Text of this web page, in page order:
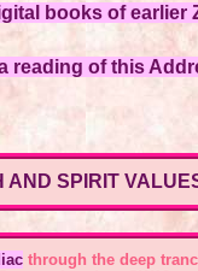
books of earlier
reading of this
AND SPIRIT
through the deep